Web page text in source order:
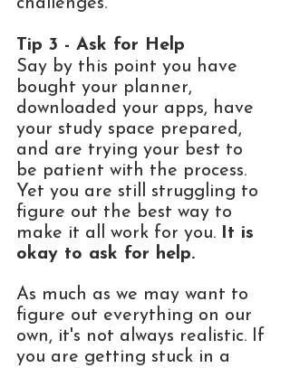
challenges.
Tip 3 - Ask for Help
Say by this point you have
bought your planner,
downloaded your apps, have
your study space prepared,
and are trying your best to
be patient with the process.
Yet you are still struggling to
figure out the best way to
make it all work for you. It is
okay to ask for help.
As much as we may want to
figure out everything on our
own, it's not always realistic. If
you are getting stuck in a